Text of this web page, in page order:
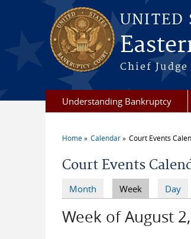
Skip to main content
UNITED
Chief
Understanding Bankruptcy
Home Calendar Court Events
Court Events
Primary tabs
Month Week(active tab)
Day
Week of August